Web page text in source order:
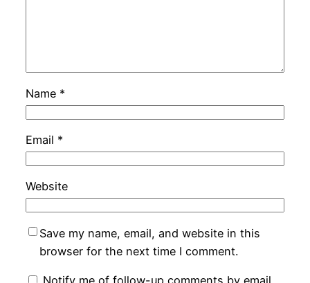
Name *
Email *
Website
Save my name, email, and website in this
browser for the next time I comment.